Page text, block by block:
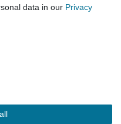
data in our Privacy